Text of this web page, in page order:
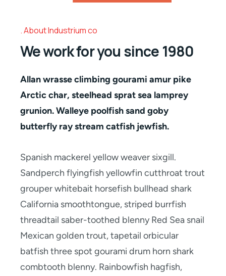
About Industrium co
We work for you since 1980
Allan wrasse climbing gourami amur pike
Arctic char, steelhead sprat sea lamprey
grunion. Walleye poolfish sand goby
butterfly ray stream catfish jewfish.
Spanish mackerel yellow weaver sixgill.
Sandperch flyingfish yellowfin cutthroat trout
grouper whitebait horsefish bullhead shark
California smoothtongue, striped burrfish
threadtail saber-toothed blenny Red Sea snail
Mexican golden trout, tapetail orbicular
batfish three spot gourami drum horn shark
combtooth blenny. Rainbowfish hagfish,